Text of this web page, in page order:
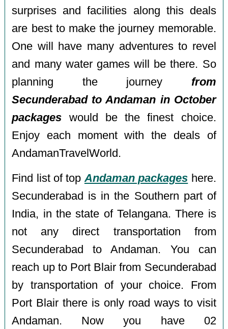
surprises and facilities along this deals
are best to make the journey memorable.
One will have many adventures to revel
and many water games will be there. So
planning the journey from
Secunderabad to Andaman in October
packages would be the finest choice.
Enjoy each moment with the deals of
AndamanTravelWorld.
Find list of top Andaman packages here.
Secunderabad is in the Southern part of
India, in the state of Telangana. There is
not any direct transportation from
Secunderabad to Andaman. You can
reach up to Port Blair from Secunderabad
by transportation of your choice. From
Port Blair there is only road ways to visit
Andaman. Now you have 02